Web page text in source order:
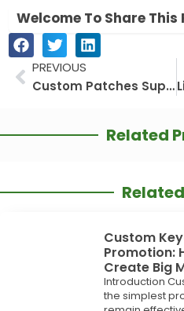
Welcome To Share This
PrevPREVIOUS
Custom Patches Supplier: Why GREEN TREE GIFTS Is a Practical Choice for Apparel Branding, Uniforms, Clubs, and Outdoor Gear
Related
Custom
Promotion:
Create Big
Introduction
the simplest